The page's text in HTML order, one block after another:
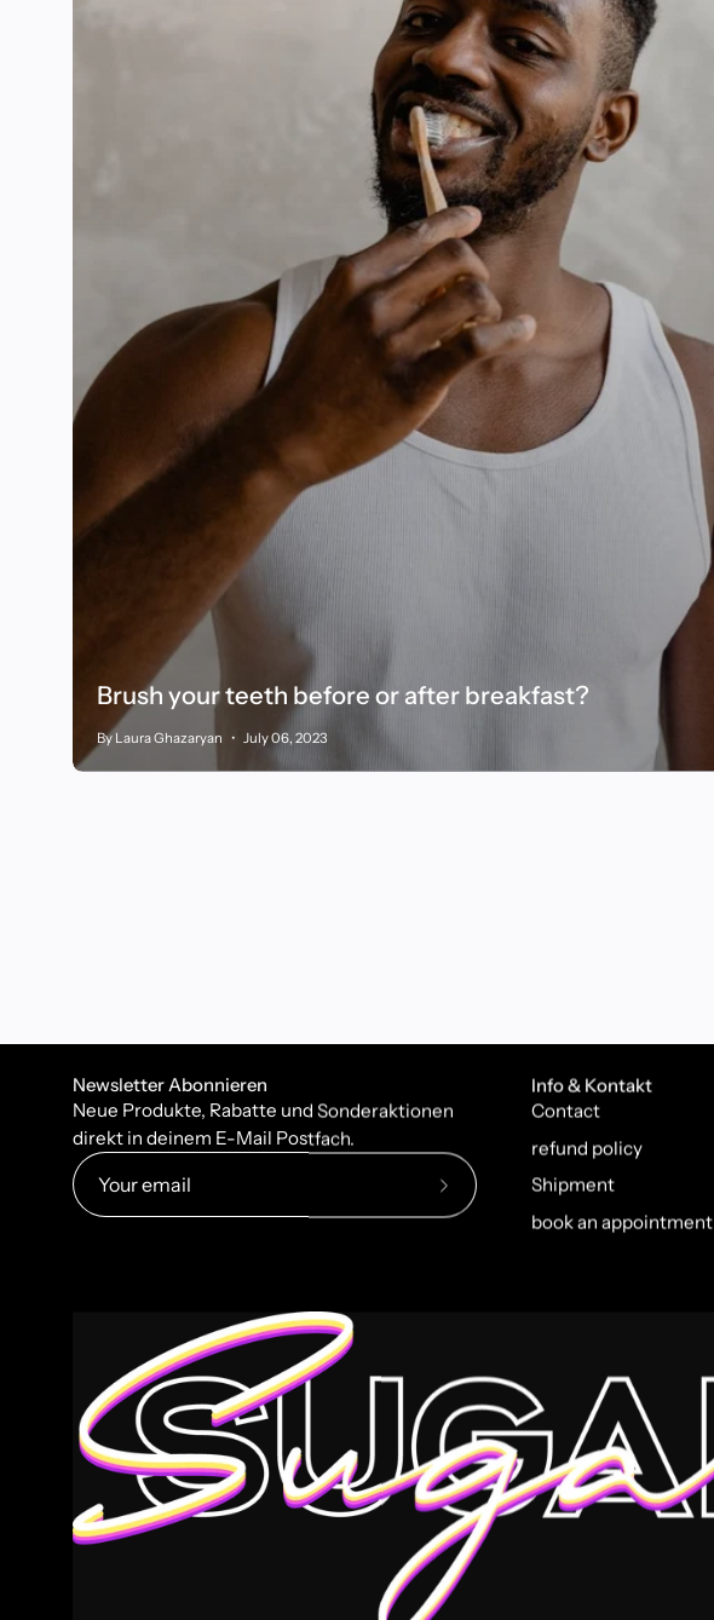
Brush your teeth before or after breakfast?
By Laura Ghazaryan July 06, 2023
Newsletter Abonnieren
Neue Produkte, Rabatte und Sonderaktionen
direkt in deinem E-Mail Postfach.
Subscribe
Info & Kontakt
Contact
refund policy
Shipment
book an appointment